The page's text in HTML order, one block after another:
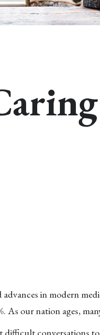
in modern
As our nation ages,